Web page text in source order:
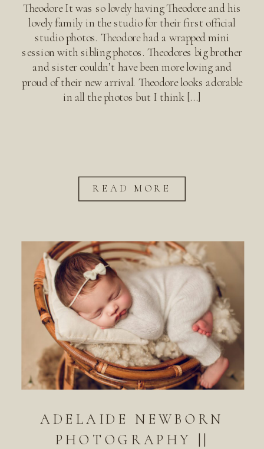
Theodore It was so lovely having Theodore and his
lovely family in the studio for their first official
studio photos. Theodore had a wrapped mini
session with sibling photos. Theodores big brother
and sister couldn’t have been more loving and
proud of their new arrival. Theodore looks adorable
in all the photos but I think […]
READ MORE
ADELAIDE NEWBORN
PHOTOGRAPHY ||